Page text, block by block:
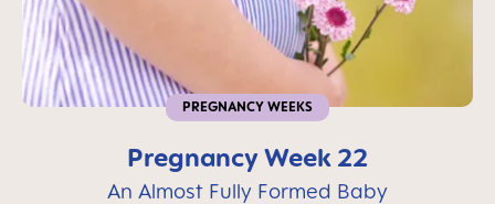
PREGNANCY WEEKS
Pregnancy Week 22
An Almost Fully Formed Baby